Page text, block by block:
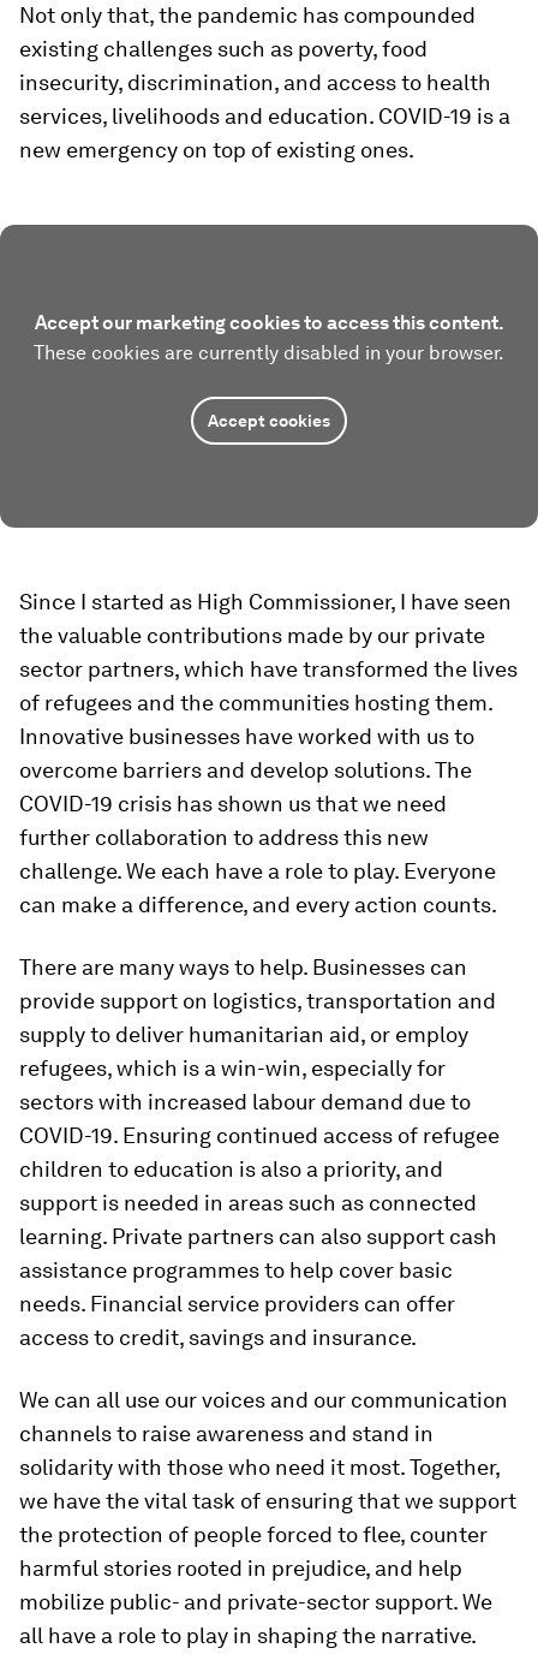
Not only that, the pandemic has compounded
existing challenges such as poverty, food
insecurity, discrimination, and access to health
services, livelihoods and education. COVID-19 is a
new emergency on top of existing ones.
Accept our marketing cookies to access this content.
These cookies are currently disabled in your browser.
Accept cookies
Since I started as High Commissioner, I have seen
the valuable contributions made by our private
sector partners, which have transformed the lives
of refugees and the communities hosting them.
Innovative businesses have worked with us to
overcome barriers and develop solutions. The
COVID-19 crisis has shown us that we need
further collaboration to address this new
challenge. We each have a role to play. Everyone
can make a difference, and every action counts.
There are many ways to help. Businesses can
provide support on logistics, transportation and
supply to deliver humanitarian aid, or employ
refugees, which is a win-win, especially for
sectors with increased labour demand due to
COVID-19. Ensuring continued access of refugee
children to education is also a priority, and
support is needed in areas such as connected
learning. Private partners can also support cash
assistance programmes to help cover basic
needs. Financial service providers can offer
access to credit, savings and insurance.
We can all use our voices and our communication
channels to raise awareness and stand in
solidarity with those who need it most. Together,
we have the vital task of ensuring that we support
the protection of people forced to flee, counter
harmful stories rooted in prejudice, and help
mobilize public- and private-sector support. We
all have a role to play in shaping the narrative.